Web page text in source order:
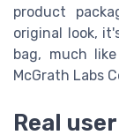
product
original look,
bag, much
McGrath Labs
Real